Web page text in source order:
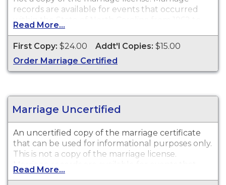
records are available for events that occurred
within the State of North Carolina from 1962 to
present.
Recent Events: Certificates for recent events may
not be available for ordering for up to 90 days
after the event date.
Read More...
First Copy: $24.00 Addt'l Copies: $15.00
Order Marriage Certified
Marriage Uncertified
An uncertified copy of the marriage certificate
that can be used for informational purposes only.
This is not a copy of the marriage license.
Marriage records are available for events that
occurred within the State of North Carolina from
Read More...